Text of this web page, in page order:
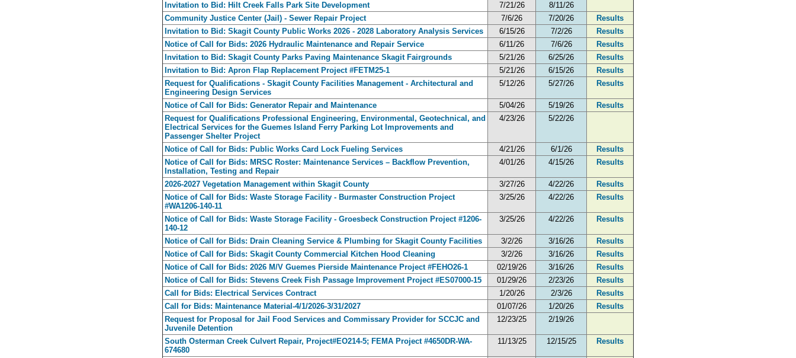
Invitation to Bid: Hilt Creek Falls Park Site Development
7/21/26
8/11/26
Community Justice Center (Jail) - Sewer Repair Project
7/6/26 7/20/26
Results
Invitation to Bid: Skagit County Public Works 2026 - 2028 Laboratory Analysis Services
6/15/26 7/2/26
Results
Notice of Call for Bids: 2026 Hydraulic Maintenance and Repair Service
6/11/26 7/6/26
Results
Invitation to Bid: Skagit County Parks Paving Maintenance Skagit Fairgrounds
5/21/26 6/25/26
Results
Invitation to Bid: Apron Flap Replacement Project #FETM25-1
5/21/26 6/15/26
Results
Request for Qualifications - Skagit County Facilities Management - Architectural and
Engineering Design Services
5/12/26 5/27/26 Results
Notice of Call for Bids: Generator Repair and Maintenance 5/04/26 5/19/26
Results
Request for Qualifications Professional Engineering, Environmental, Geotechnical, and
Electrical Services for the Guemes Island Ferry Parking Lot Improvements and
Passenger Shelter Project
4/23/26 5/22/26
Notice of Call for Bids: Public Works Card Lock Fueling Services 4/21/26 6/1/26
Results
Notice of Call for Bids: MRSC Roster: Maintenance Services – Backflow Prevention,
Installation, Testing and Repair
4/01/26 4/15/26 Results
2026-2027 Vegetation Management within Skagit County 3/27/26 4/22/26
Results
Notice of Call for Bids: Waste Storage Facility - Burmaster Construction Project
#WA1206-140-11
3/25/26 4/22/26 Results
Notice of Call for Bids: Waste Storage Facility - Groesbeck Construction Project #1206-
140-12
3/25/26 4/22/26 Results
Notice of Call for Bids: Drain Cleaning Service & Plumbing for Skagit County Facilities 3/2/26 3/16/26
Results
Notice of Call for Bids: Skagit County Commercial Kitchen Hood Cleaning
3/2/26 3/16/26
Results
Notice of Call for Bids: 2026 M/V Guemes Pierside Maintenance Project #FEHO26-1
02/19/26 3/16/26
Results
Notice of Call for Bids: Stevens Creek Fish Passage Improvement Project #ES07000-15
01/29/26 2/23/26
Results
Call for Bids: Electrical Services Contract
1/20/26 2/3/26
Results
Call for Bids: Maintenance Material-4/1/2026-3/31/2027
01/07/26 1/20/26
Results
Request for Proposal for Jail Food Services and Commissary Provider for SCCJC and
Juvenile Detention
12/23/25 2/19/26
South Osterman Creek Culvert Repair, Project#EO214-5; FEMA Project #4650DR-WA-
674680
11/13/25 12/15/25 Results